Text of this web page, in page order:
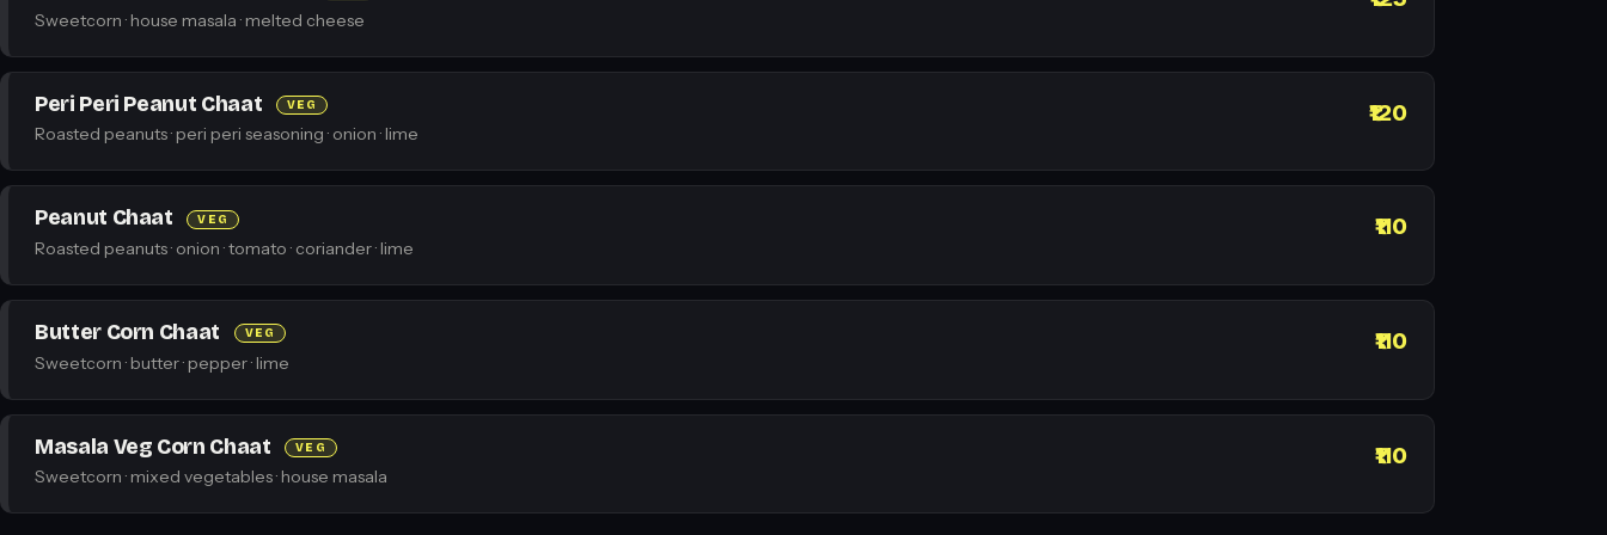
Sweetcorn · house masala · melted cheese
Peri Peri Peanut Chaat VEG
Roasted peanuts · peri peri seasoning · onion · lime
₹120
Peanut Chaat VEG
Roasted peanuts · onion · tomato · coriander · lime
₹110
Butter Corn Chaat VEG
Sweetcorn · butter · pepper · lime
₹110
Masala Veg Corn Chaat VEG
Sweetcorn · mixed vegetables · house masala
₹110